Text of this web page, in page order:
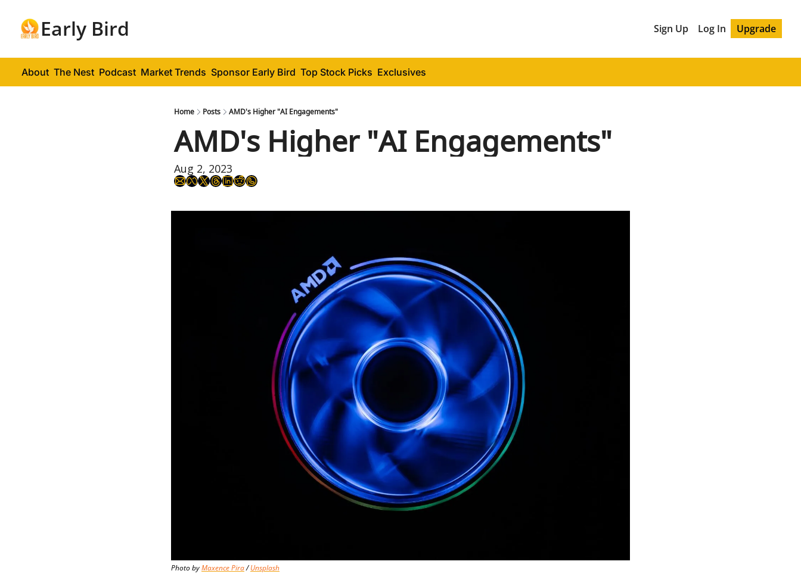
Early Bird Sign Up Log In Upgrade
About The Nest Podcast Market Trends Sponsor Early Bird Top Stock Picks Exclusives
Home Posts AMD's Higher "AI Engagements"
AMD's Higher "AI Engagements"
Aug 2, 2023
Photo by Maxence Pira / Unsplash